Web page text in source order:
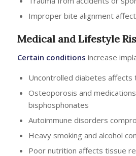
Improper bite alignment
Medical and Lifestyle
Certain conditions increase
Uncontrolled diabetes affects
Osteoporosis and
bisphosphonates
Autoimmune disorders
Heavy smoking and alcohol
Poor nutrition affects tissue